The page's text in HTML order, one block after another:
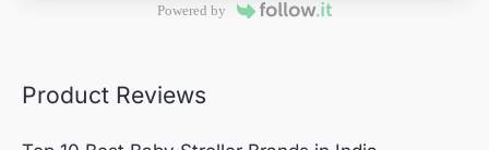
Powered by
Product Reviews